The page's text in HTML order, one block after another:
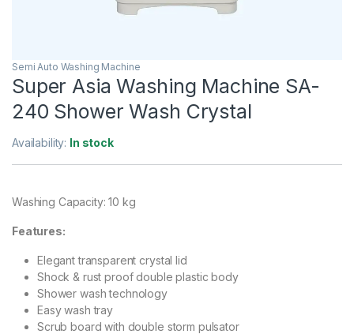
Semi Auto Washing Machine
Super Asia Washing Machine SA-
240 Shower Wash Crystal
Availability: In stock
Washing Capacity: 10 kg
Features:
Elegant transparent crystal lid
Shock & rust proof double plastic body
Shower wash technology
Easy wash tray
Scrub board with double storm pulsator